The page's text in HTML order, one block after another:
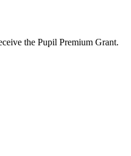
the Pupil Premium Grant.